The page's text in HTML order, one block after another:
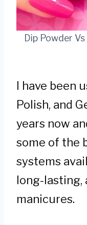
Dip Powder
I have been
Polish, and
years now
some of the
systems
long-lasting,
manicures.